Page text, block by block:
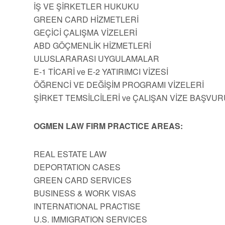
İŞ VE ŞİRKETLER HUKUKU
GREEN CARD HİZMETLERİ
GEÇİCİ ÇALIŞMA VİZELERİ
ABD GÖÇMENLİK HİZMETLERİ
ULUSLARARASI UYGULAMALAR
E-1 TİCARİ ve E-2 YATIRIMCI VİZESİ
ÖĞRENCİ VE DEĞİŞİM PROGRAMI VİZELERİ
ŞİRKET TEMSİLCİLERİ ve ÇALIŞAN VİZE
OGMEN LAW FIRM PRACTICE AREAS:
REAL ESTATE LAW
DEPORTATION CASES
GREEN CARD SERVICES
BUSINESS & WORK VISAS
INTERNATIONAL PRACTISE
U.S. IMMIGRATION SERVICES